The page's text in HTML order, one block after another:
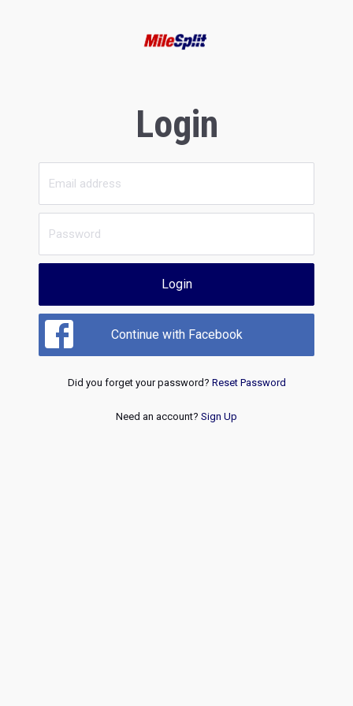
Login
Login
Continue with Facebook
Did you forget your password? Reset Password
Need an account? Sign Up